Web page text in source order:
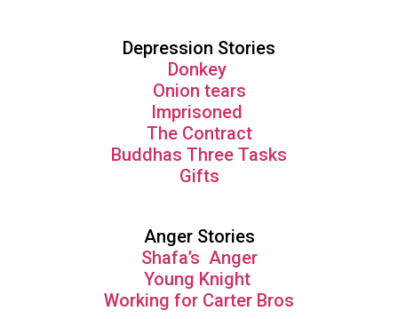
Depression Stories
Donkey
Onion tears
Imprisoned
The Contract
Buddhas Three Tasks
Gifts
Anger Stories
Shafa’s Anger
Young Knight
Working for Carter Bros